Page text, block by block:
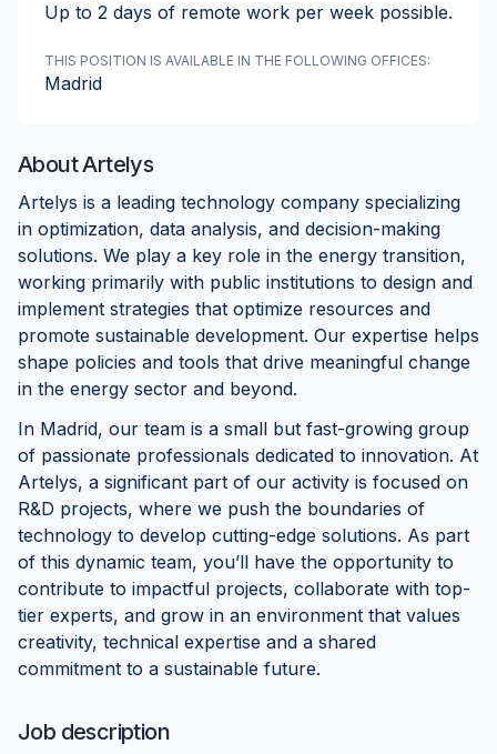
AboutArtelys
Artelys is a leading technology company specializing
in optimization, data analysis, and decision-making
solutions. We play a key role in the energy transition,
working primarily with public institutions to design and
implement strategies that optimize resources and
promote sustainable development. Our expertise helps
shape policies and tools that drive meaningful change
in the energy sector and beyond.
In Madrid, our team is a small but fast-growing group
of passionate professionals dedicated to innovation. At
Artelys, a significant part of our activity is focused on
R&D projects, where we push the boundaries of
technology to develop cutting-edge solutions. As part
of this dynamic team, you’ll have the opportunity to
contribute to impactful projects, collaborate with top-
tier experts, and grow in an environment that values
creativity, technical expertise and a shared
commitment to a sustainable future.
Job description
Up to 2 days of remote work per week possible.
THIS POSITION IS AVAILABLE IN THE FOLLOWING OFFICES:
Madrid